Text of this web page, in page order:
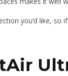
you’d like, so